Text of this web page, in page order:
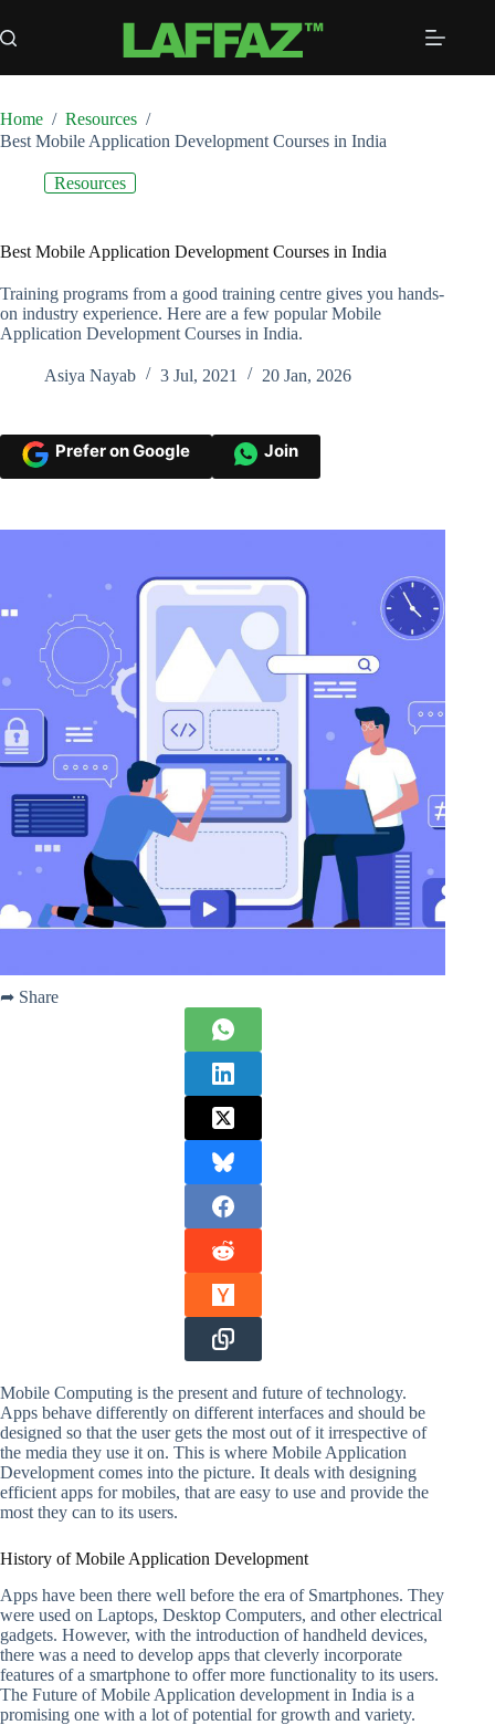
to
content
Home / Resources /
Best Mobile Application Development Courses in India
Resources
Best Mobile Application Development Courses in India
Training programs from a good training centre gives you hands-
on industry experience. Here are a few popular Mobile
Application Development Courses in India.
Asiya Nayab 3 Jul, 2021 20 Jan, 2026
Prefer on Google Join
➦ Share
Mobile Computing is the present and future of technology.
Apps behave differently on different interfaces and should be
designed so that the user gets the most out of it irrespective of
the media they use it on. This is where Mobile Application
Development comes into the picture. It deals with designing
efficient apps for mobiles, that are easy to use and provide the
most they can to its users.
History of Mobile Application Development
Apps have been there well before the era of Smartphones. They
were used on Laptops, Desktop Computers, and other electrical
gadgets. However, with the introduction of handheld devices,
there was a need to develop apps that cleverly incorporate
features of a smartphone to offer more functionality to its users.
The Future of Mobile Application development in India is a
promising one with a lot of potential for growth and variety.